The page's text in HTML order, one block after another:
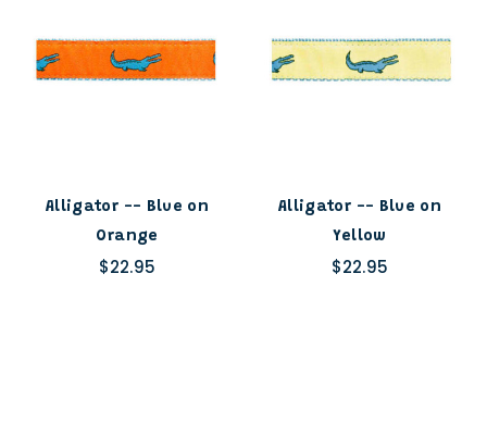
Alligator -- Blue on
Orange
$22.95
Alligator -- Blue on
Yellow
$22.95